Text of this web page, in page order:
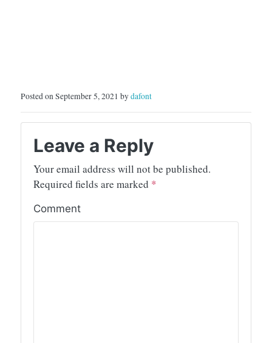
Posted on September 5, 2021 bydafont
Leave a Reply
Your email address will not be published.
Required fields are marked *
Comment